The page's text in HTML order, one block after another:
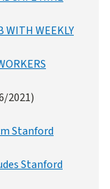
WITH WEEKLY
2021)
Stanford
Stanford